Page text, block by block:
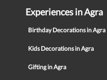
Experiences in Agra
Birthday Decorations in Agra
Kids Decorations in Agra
Gifting in Agra